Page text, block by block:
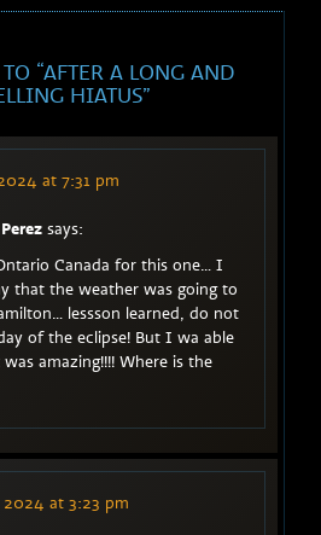
“AFTER A LONG AND
HIATUS”
says:
at 7:31 pm
Canada for this one… I
that the weather was going to
lessson learned, do not
of the eclipse! But I wa able
amazing!!!! Where is the
2024 at 3:23 pm